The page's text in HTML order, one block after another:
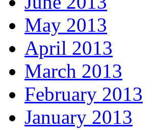
May 2013
April 2013
March 2013
February 2013
January 2013